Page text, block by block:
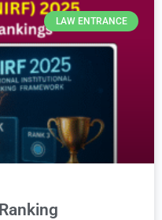
LAW ENTRANCE